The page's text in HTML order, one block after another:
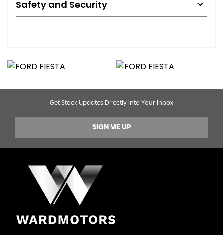
Safety and Security
Get Stock Updates Directly Into Your Inbox
SIGN ME UP